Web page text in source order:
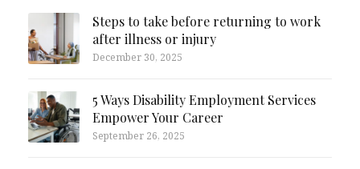
Steps to take before returning to work
after illness or injury
December 30, 2025
5 Ways Disability Employment Services
Empower Your Career
September 26, 2025